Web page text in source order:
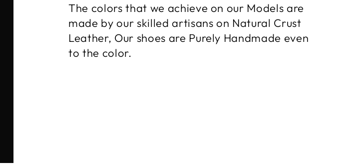
The colors that we achieve on our Models are
made by our skilled artisans on Natural Crust
Leather, Our shoes are Purely Handmade even
to the color.